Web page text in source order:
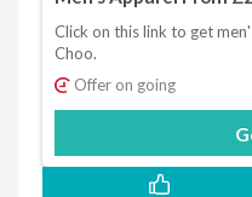
Click on this link to get
Choo.
Offer on going